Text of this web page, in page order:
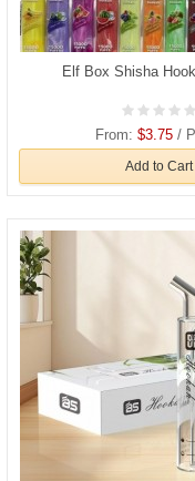
Elf Box Shisha
From: $3.75/
Add to Cart